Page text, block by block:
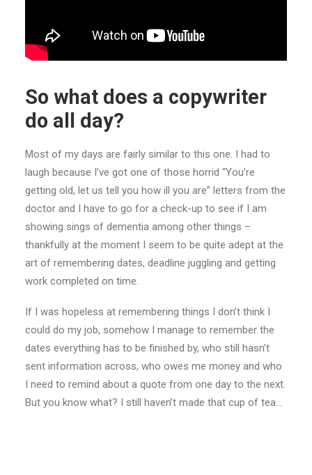
So what does a copywriter
do all day?
Most of my days are fairly similar to this one. I had to
laugh because I’ve got one of those horrid “You’re
getting old, let us tell you how ill you are” letters from the
doctor and I have to go for a check-up to see if I am
showing sings of dementia among other things –
thankfully at the moment I seem to be quite adept at the
art of remembering dates, deadline juggling and getting
work completed on time.
If I was hopeless at remembering things I don’t think I
could do my job, somehow I manage to remember the
dates everything has to be finished by, who still hasn’t
sent information across, who owes me money and who
I need to remind about a quote from one day to the next.
But you know what? I still haven’t made that cup of tea…